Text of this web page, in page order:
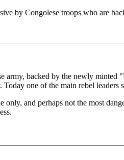
by Congolese troops who are
army, backed by the newly
one of the main rebel
and perhaps not the most